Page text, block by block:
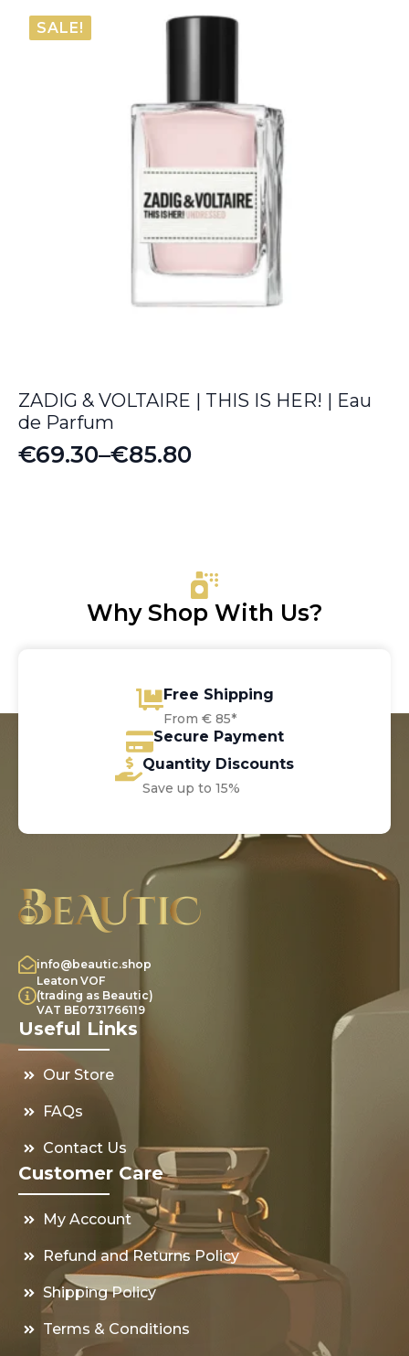
€54.45
through
SALE!
ZADIG & VOLTAIRE | THIS IS HER! | Eau
de Parfum
€69.30–€85.80
Price
Why Shop With Us?
Free Shipping
From € 85*
Secure Payment
Quantity Discounts
Save up to 15%
info@beautic.shop
Leaton VOF
(trading as Beautic)
VAT BE0731766119
Useful Links
Our Store
FAQs
Contact Us
Customer Care
My Account
Refund and Returns Policy
Shipping Policy
Terms & Conditions